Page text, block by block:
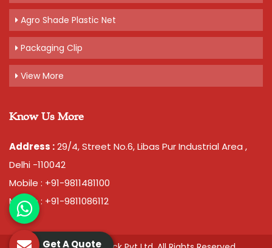
Agro Shade Plastic Net
Packaging Clip
View More
Know Us More
Address :29/4, Street No.6, Libas Pur Industrial Area ,
Delhi -110042
Mobile : +91-9811481100
Mobile : +91-9811086112
Get A Quote